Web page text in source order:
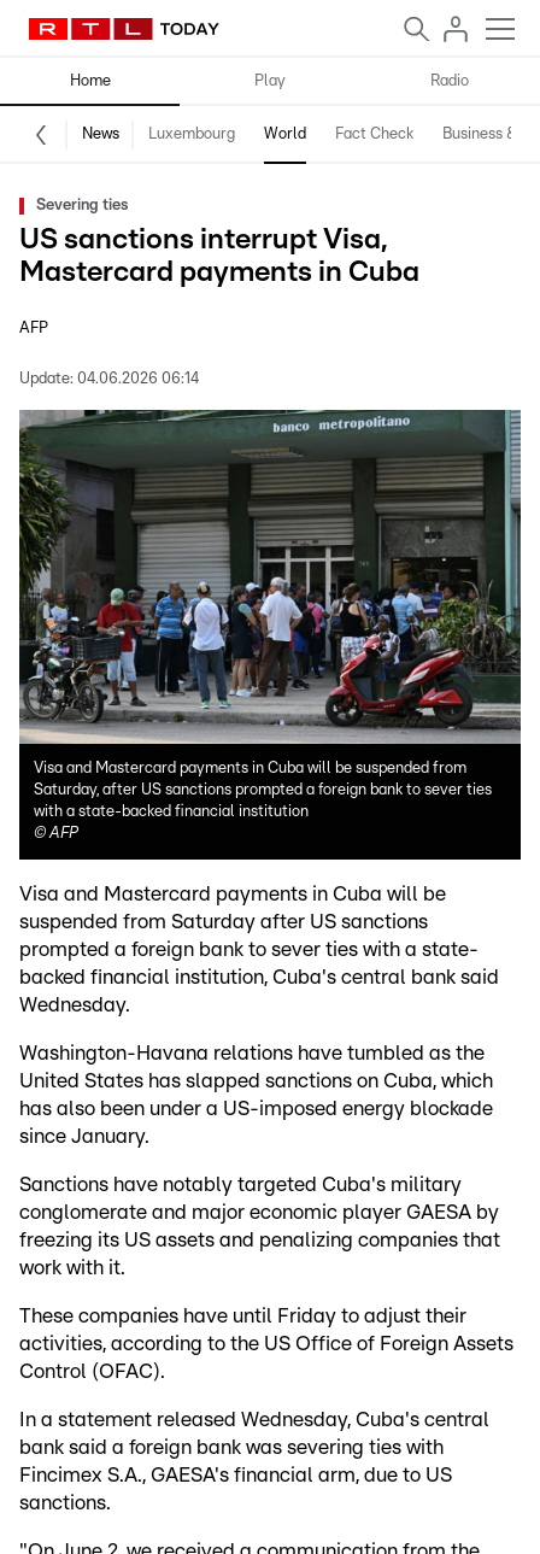
Home Play Radio
News Luxembourg World Fact Check Business &
Severing ties
US sanctions interrupt Visa,
Mastercard payments in Cuba
AFP
Update: 04.06.2026 06:14
Visa and Mastercard payments in Cuba will be suspended from
Saturday, after US sanctions prompted a foreign bank to sever ties
with a state-backed financial institution
©AFP
Visa and Mastercard payments in Cuba will be
suspended from Saturday after US sanctions
prompted a foreign bank to sever ties with a state-
backed financial institution, Cuba's central bank said
Wednesday.
Washington-Havana relations have tumbled as the
United States has slapped sanctions on Cuba, which
has also been under a US-imposed energy blockade
since January.
Sanctions have notably targeted Cuba's military
conglomerate and major economic player GAESA by
freezing its US assets and penalizing companies that
work with it.
These companies have until Friday to adjust their
activities, according to the US Office of Foreign Assets
Control (OFAC).
In a statement released Wednesday, Cuba's central
bank said a foreign bank was severing ties with
Fincimex S.A., GAESA's financial arm, due to US
sanctions.